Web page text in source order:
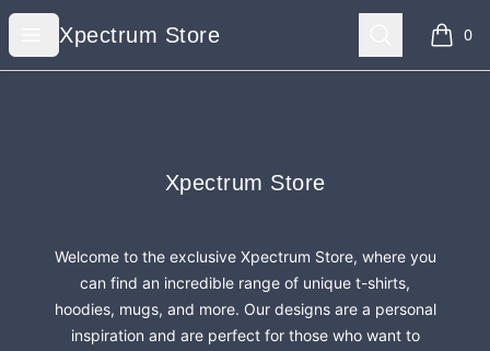
Open menu
Xpectrum Store
Xpectrum Store Search 0
items
Xpectrum Store
Xpectrum Store
Welcome to the exclusive Xpectrum Store, where you
can find an incredible range of unique t-shirts,
hoodies, mugs, and more. Our designs are a personal
inspiration and are perfect for those who want to